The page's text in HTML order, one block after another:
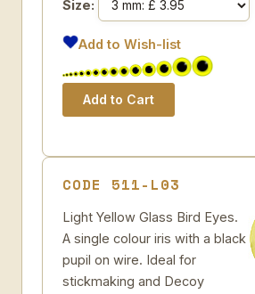
Size:
Add to Wish-list
CODE 511-L03
Light Yellow Glass Bird Eyes.
A single colour iris with a black
pupil on wire. Ideal for
stickmaking and Decoy